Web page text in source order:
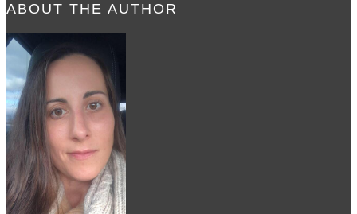
ABOUT THE AUTHOR